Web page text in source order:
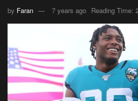
by Faran 7 years ago Reading Time: